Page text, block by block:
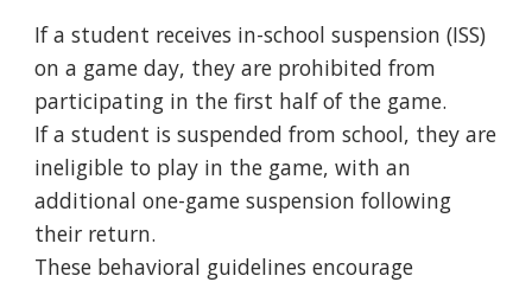
If a student receives in-school suspension (ISS)
on a game day, they are prohibited from
participating in the first half of the game.
If a student is suspended from school, they are
ineligible to play in the game, with an
additional one-game suspension following
their return.
These behavioral guidelines encourage